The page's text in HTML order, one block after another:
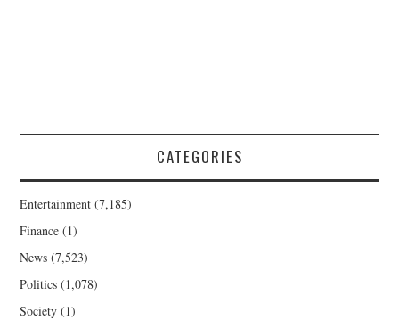
CATEGORIES
Entertainment (7,185)
Finance (1)
News (7,523)
Politics (1,078)
Society (1)